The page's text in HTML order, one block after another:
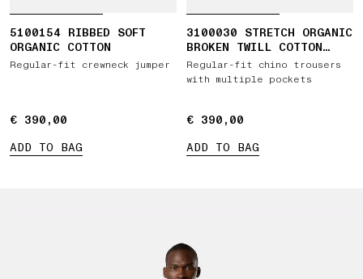
5100154 RIBBED SOFT
ORGANIC COTTON
Regular-fit crewneck jumper
€ 390,00
€ 390,00
ADD TO BAG
3100030 STRETCH ORGANIC
BROKEN TWILL COTTON
'OLD' EFFECT
Regular-fit chino trousers
with multiple pockets
€ 390,00
€ 390,00
ADD TO BAG